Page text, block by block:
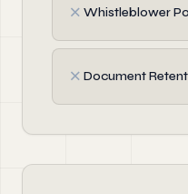
✗ Whistleblower
✗ Document